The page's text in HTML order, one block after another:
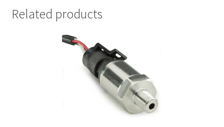
Related products